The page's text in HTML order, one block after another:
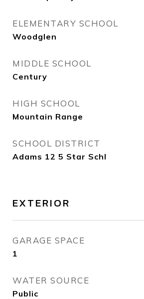
ELEMENTARY SCHOOL
Woodglen
MIDDLE SCHOOL
Century
HIGH SCHOOL
Mountain Range
SCHOOL DISTRICT
Adams 12 5 Star Schl
EXTERIOR
GARAGE SPACE
1
WATER SOURCE
Public